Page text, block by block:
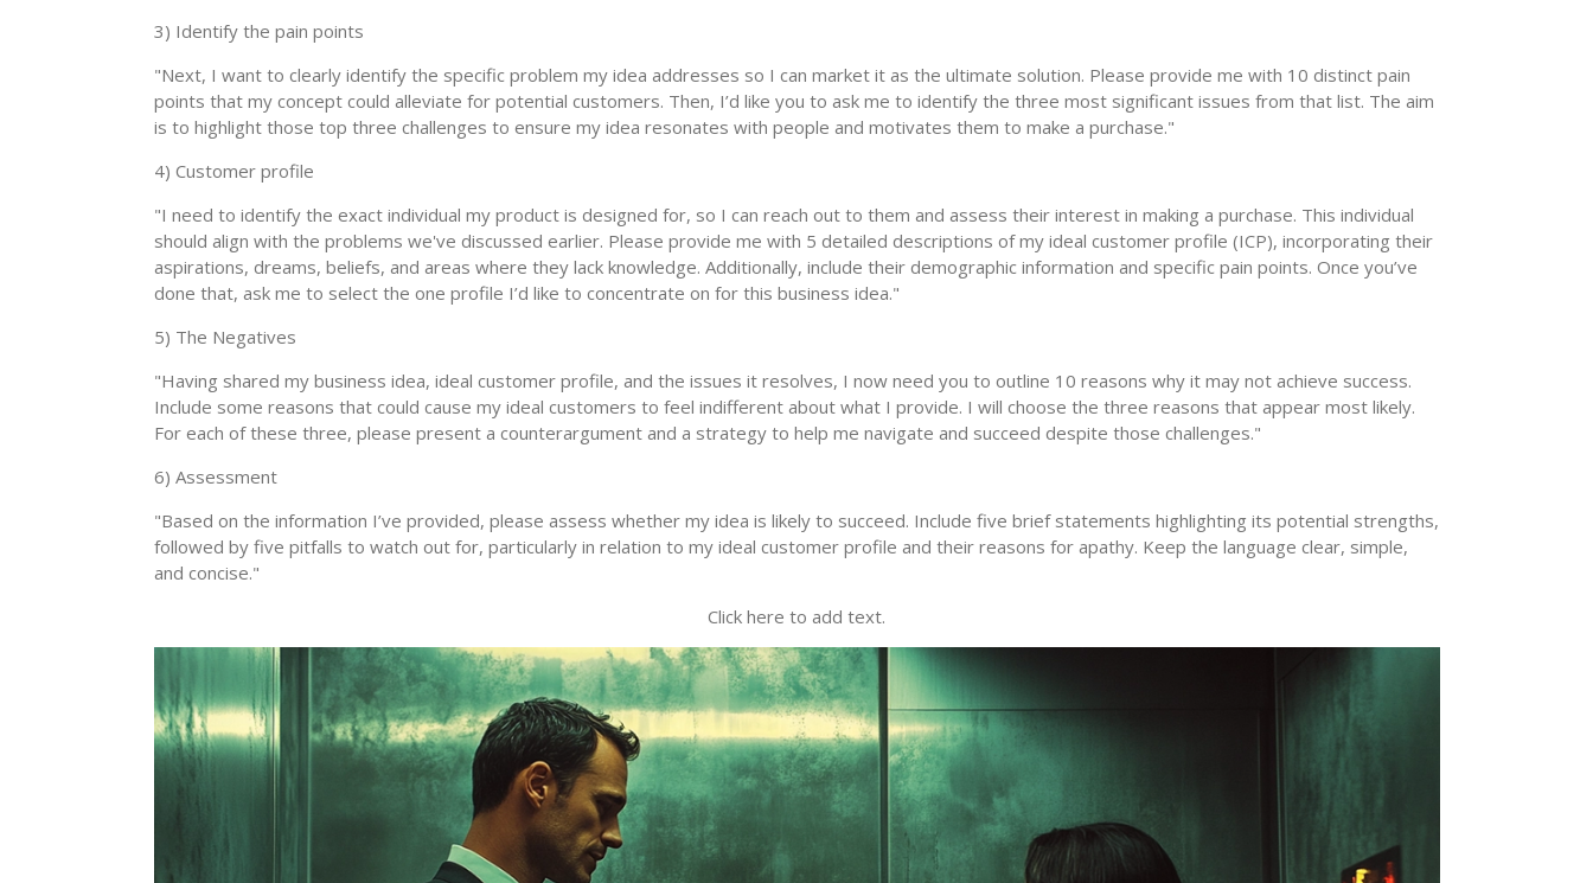
3) Identify the pain points
"Next, I want to clearly identify the specific problem my idea addresses so I can market it as the ultimate solution. Please provide me with 10 distinct pain
points that my concept could alleviate for potential customers. Then, I’d like you to ask me to identify the three most significant issues from that list. The aim
is to highlight those top three challenges to ensure my idea resonates with people and motivates them to make a purchase."
4) Customer profile
"I need to identify the exact individual my product is designed for, so I can reach out to them and assess their interest in making a purchase. This individual
should align with the problems we've discussed earlier. Please provide me with 5 detailed descriptions of my ideal customer profile (ICP), incorporating their
aspirations, dreams, beliefs, and areas where they lack knowledge. Additionally, include their demographic information and specific pain points. Once you’ve
done that, ask me to select the one profile I’d like to concentrate on for this business idea."
5) The Negatives
"Having shared my business idea, ideal customer profile, and the issues it resolves, I now need you to outline 10 reasons why it may not achieve success.
Include some reasons that could cause my ideal customers to feel indifferent about what I provide. I will choose the three reasons that appear most likely.
For each of these three, please present a counterargument and a strategy to help me navigate and succeed despite those challenges."
6) Assessment
"Based on the information I’ve provided, please assess whether my idea is likely to succeed. Include five brief statements highlighting its potential strengths,
followed by five pitfalls to watch out for, particularly in relation to my ideal customer profile and their reasons for apathy. Keep the language clear, simple,
and concise."
Click here to add text.